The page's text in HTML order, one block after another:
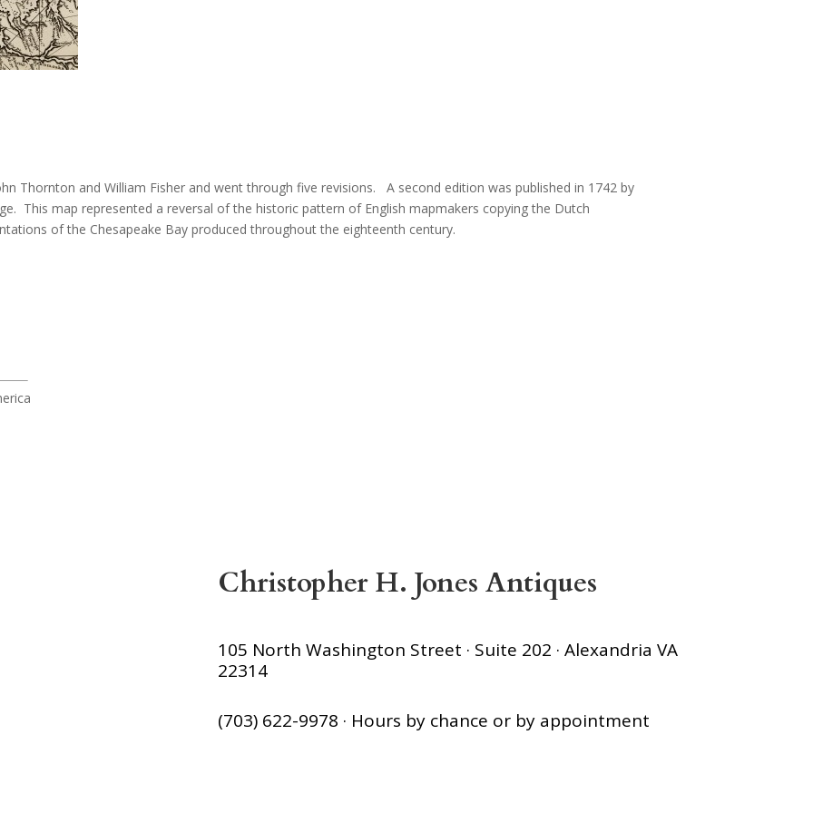
Thornton and William Fisher and went through five revisions. A second edition was published in 1742 by
This map represented a reversal of the historic pattern of English mapmakers copying the Dutch
of the Chesapeake Bay produced throughout the eighteenth century.
Christopher H. Jones Antiques
105 North Washington Street · Suite 202 · Alexandria VA
22314
(703) 622-9978 · Hours by chance or by appointment